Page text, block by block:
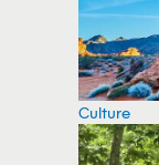
Culture